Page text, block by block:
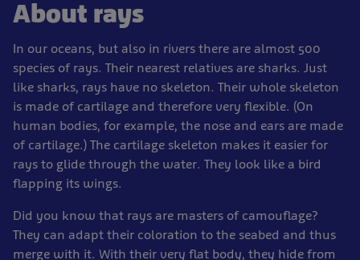
About rays
In our oceans, but also in rivers there are almost 500
species of rays. Their nearest relatives are sharks. Just
like sharks, rays have no skeleton. Their whole skeleton
is made of cartilage and therefore very flexible. (On
human bodies, for example, the nose and ears are made
of cartilage.) The cartilage skeleton makes it easier for
rays to glide through the water. They look like a bird
flapping its wings.
Did you know that rays are masters of camouflage?
They can adapt their coloration to the seabed and thus
merge with it. With their very flat body, they hide from